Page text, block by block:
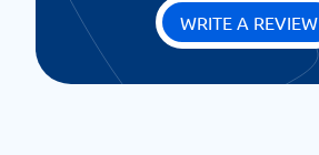
WRITE A REVIEW